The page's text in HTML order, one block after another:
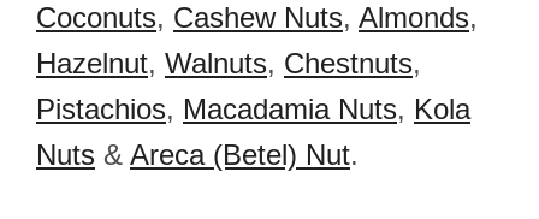
Coconuts, Cashew Nuts, Almonds,
Hazelnut, Walnuts, Chestnuts,
Pistachios, Macadamia Nuts, Kola
Nuts & Areca (Betel) Nut.